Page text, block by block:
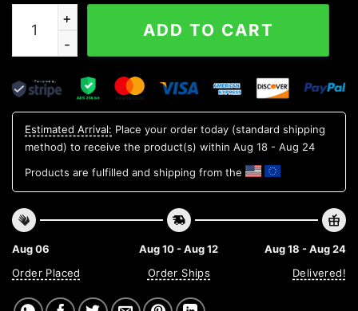
Clemson Tigers Aloha Hawaiian Shirt, NCAA Hawaiian
ADD TO CART
Estimated Arrival: Place your order today (standard shipping
method) to receive the product(s) within Aug 18 - Aug 24
Products are fulfilled and shipping from the
Aug 06
Order Placed
Aug 10 - Aug 12
Order Ships
Aug 18 - Aug 24
Delivered!